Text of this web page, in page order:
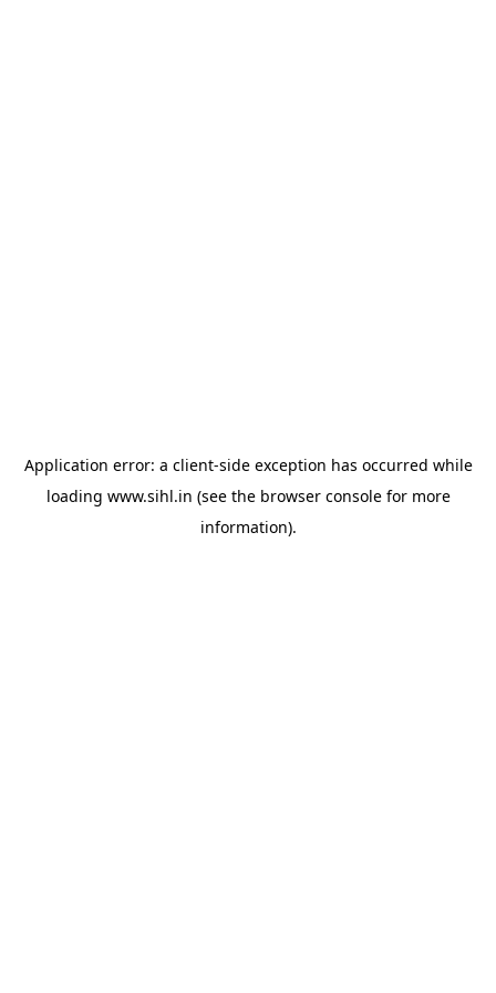
Application error: a client-side exception has occurred while
loading www.sihl.in (see the browser consolefor more
information).